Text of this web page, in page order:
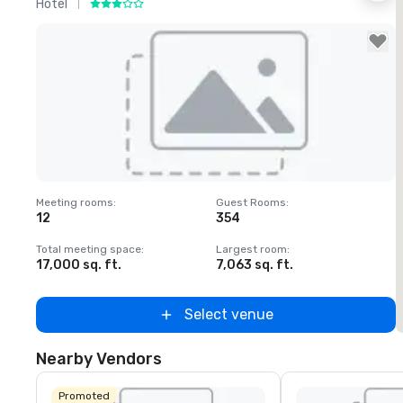
Hotel
Removed from favorites
Meeting rooms:
12
Guest Rooms:
354
Total meeting space:
17,000 sq. ft.
Largest room:
7,063 sq. ft.
Select venue
Nearby Vendors
Promoted